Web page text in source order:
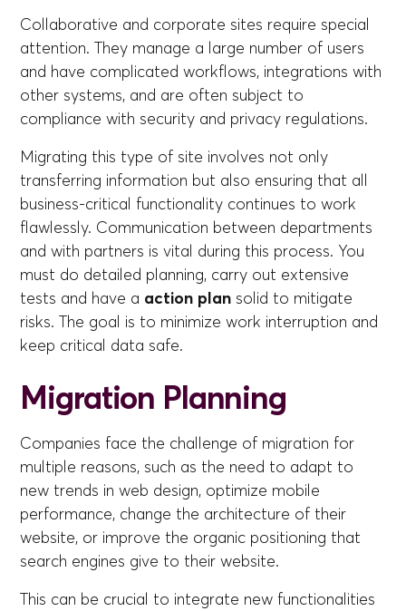
Collaborative and corporate sites require special
attention. They manage a large number of users
and have complicated workflows, integrations with
other systems, and are often subject to
compliance with security and privacy regulations.
Migrating this type of site involves not only
transferring information but also ensuring that all
business-critical functionality continues to work
flawlessly. Communication between departments
and with partners is vital during this process. You
must do detailed planning, carry out extensive
tests and have a action plan solid to mitigate
risks. The goal is to minimize work interruption and
keep critical data safe.
Migration Planning
Companies face the challenge of migration for
multiple reasons, such as the need to adapt to
new trends in web design, optimize mobile
performance, change the architecture of their
website, or improve the organic positioning that
search engines give to their website.
This can be crucial to integrate new functionalities